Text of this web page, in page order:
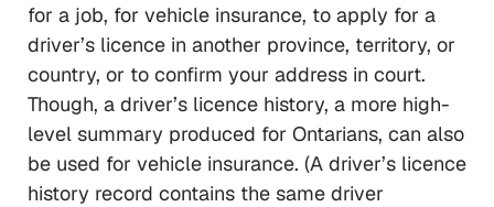
for a job, for vehicle insurance, to apply for a
driver’s licence in another province, territory, or
country, or to confirm your address in court.
Though, a driver’s licence history, a more high-
level summary produced for Ontarians, can also
be used for vehicle insurance. (A driver’s licence
history record contains the same driver